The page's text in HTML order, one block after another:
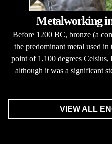
Metalworking
Before 1200 BC, bronze (a
the predominant metal used
point of 1,100 degrees
although it was a significant
VIEW ALL